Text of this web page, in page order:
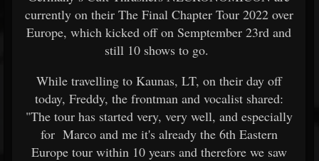
currently on their The Final Chapter Tour 2022 over
Europe, which kicked off on Semptember 23rd and
still 10 shows to go.
While travelling to Kaunas, LT, on their day off
today, Freddy, the frontman and vocalist shared:
"The tour has started very, very well, and especially
for Marco and me it's already the 6th Eastern
Europe tour within 10 years and therefore we saw